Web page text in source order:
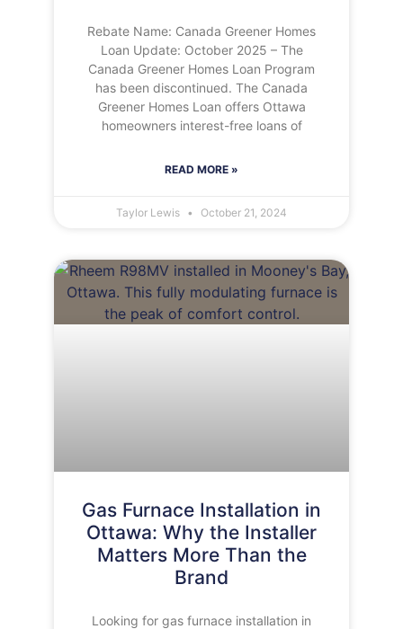
Rebate Name: Canada Greener Homes
Loan Update: October 2025 – The
Canada Greener Homes Loan Program
has been discontinued. The Canada
Greener Homes Loan offers Ottawa
homeowners interest-free loans of
READ MORE »
Taylor Lewis October 21, 2024
Gas Furnace Installation in
Ottawa: Why the Installer
Matters More Than the
Brand
Looking for gas furnace installation in